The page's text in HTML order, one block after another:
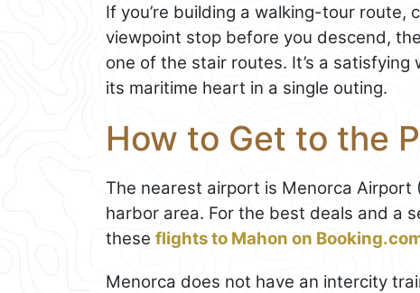
If you’re building a walking-tour
viewpoint stop before you descend,
one of the stair routes. It’s a
its maritime heart in a single outing.
How to Get to the
The nearest airport is Menorca Airport
harbor area. For the best deals and a
these flights to Mahon on
Menorca does not have an intercity